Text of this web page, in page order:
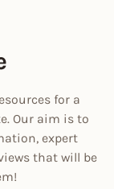
for a
Our aim is to
expert
that will be